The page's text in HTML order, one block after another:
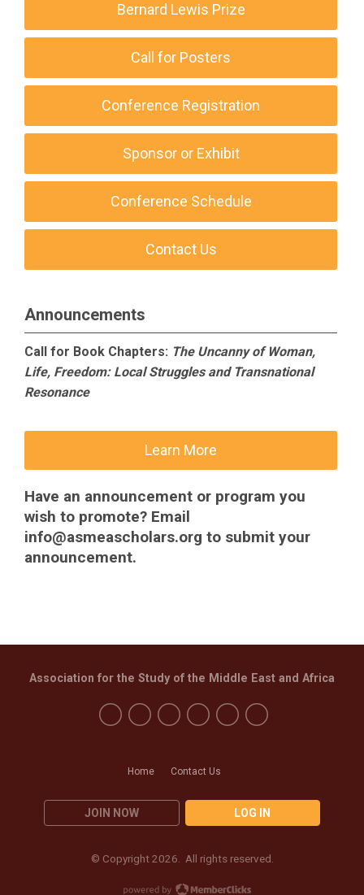
Bernard Lewis Prize
Call for Posters
Conference Registration
Sponsor or Exhibit
Conference Schedule
Contact Us
Announcements
Call for Book Chapters: The Uncanny of Woman,
Life, Freedom: Local Struggles and Transnational
Resonance
Learn More
Have an announcement or program you
wish to promote? Email
info@asmeascholars.org to submit your
announcement.
Home Contact Us
JOIN NOW LOG IN
Association for the Study of the Middle East and Africa
© Copyright 2026. All rights reserved.